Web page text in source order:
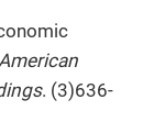
. (3)636-